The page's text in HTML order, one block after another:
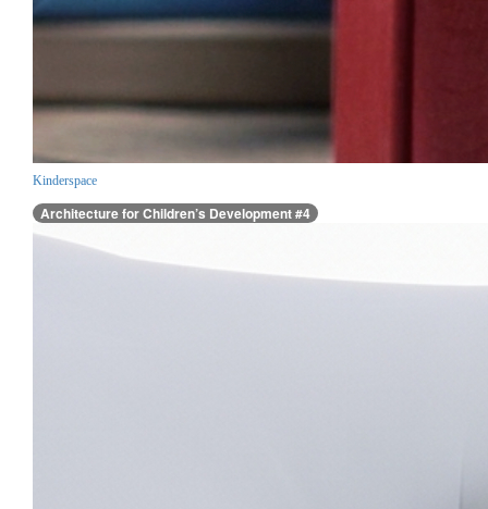
Kinderspace
Architecture for Children’s Development #4